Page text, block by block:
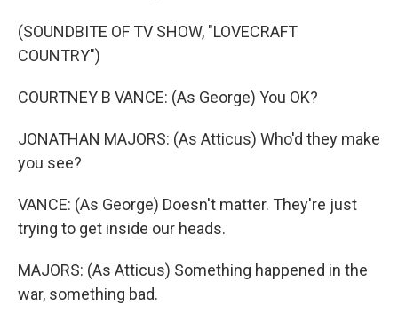
(SOUNDBITE OF TV SHOW, "LOVECRAFT
COUNTRY")
COURTNEY B VANCE: (As George) You OK?
JONATHAN MAJORS: (As Atticus) Who'd they make
you see?
VANCE: (As George) Doesn't matter. They're just
trying to get inside our heads.
MAJORS: (As Atticus) Something happened in the
war, something bad.